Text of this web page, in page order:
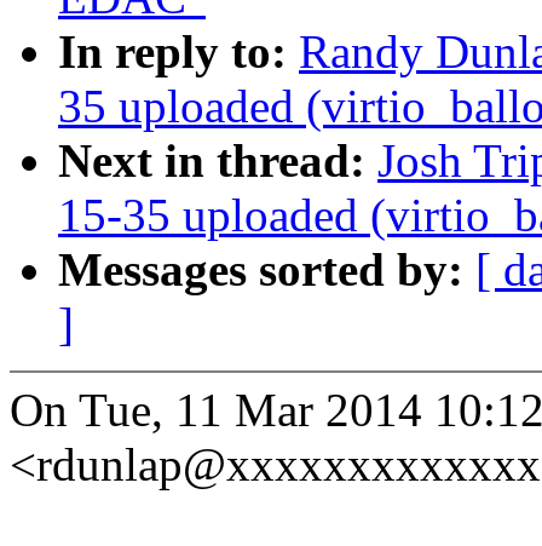
In reply to: Randy
35 uploaded
Next in thread: Josh
15-35 uploaded
Messages sorted by: [
]
On Tue, 11 Mar 2014